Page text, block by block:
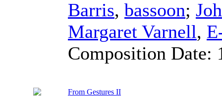
Barris, bassoon;
Margaret Varnell,
Composition Date:
From Gestures II